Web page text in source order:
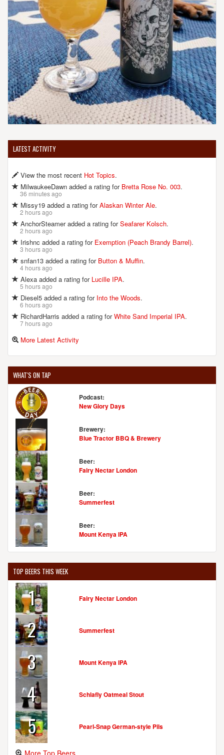
LATEST ACTIVITY
View the most recent Hot Topics.
MilwaukeeDawn added a rating for Bretta Rose No. 003.
36 minutes ago
Missy19 added a rating forAlaskan Winter Ale.
2 hours ago
AnchorSteamer added a rating forSeafarer Kolsch.
2 hours ago
Irishnc added a rating for Exemption (Peach Brandy Barrel).
3 hours ago
snfan13 added a rating for Button & Muffin.
4 hours ago
Alexa added a rating for Lucille IPA.
5 hours ago
Diesel5 added a rating for Into the Woods.
6 hours ago
RichardHarris added a rating forWhite Sand Imperial IPA.
7 hours ago
More Latest Activity
WHAT'S ON TAP
Podcast:
New Glory Days
Brewery:
Blue Tractor BBQ & Brewery
Beer:
Fairy Nectar London
Beer:
Summerfest
Beer:
Mount Kenya IPA
TOP BEERS THIS WEEK
1 Fairy Nectar London
2 Summerfest
3 Mount Kenya IPA
4 Schlafly Oatmeal Stout
5 Pearl-Snap German-style Pils
More Top Beers